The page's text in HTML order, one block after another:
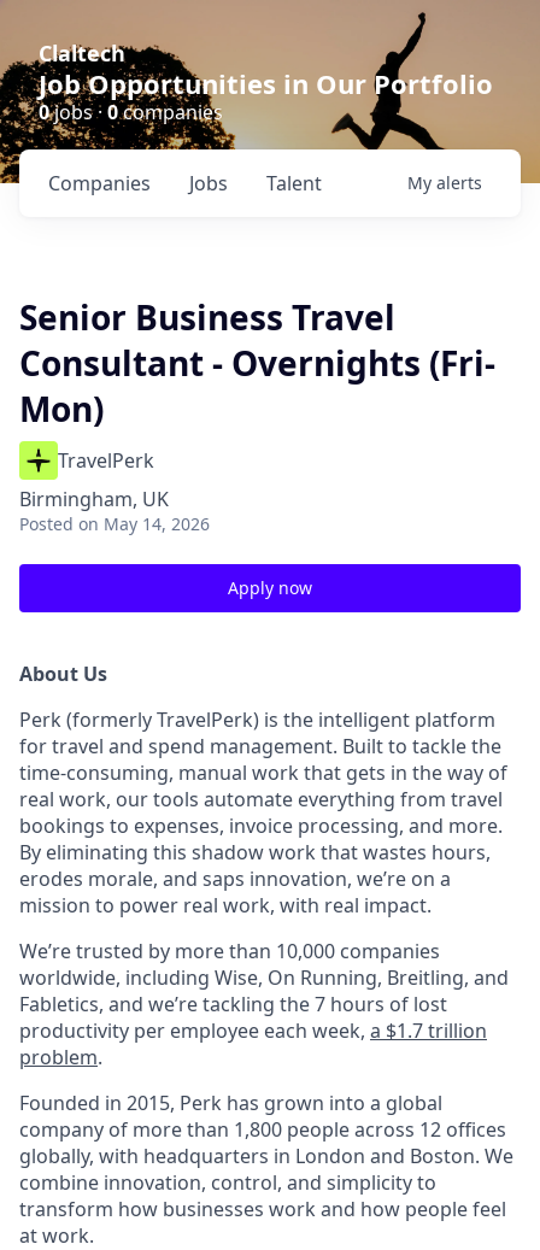
Claltech
Job Opportunities in Our Portfolio
0jobs · 0companies
Jobs
Companies Talent My alerts
Senior Business Travel
Consultant - Overnights (Fri-
Mon)
TravelPerk
Birmingham, UK
Posted on May 14, 2026
Apply now
About Us
Perk (formerly TravelPerk) is the intelligent platform
for travel and spend management. Built to tackle the
time-consuming, manual work that gets in the way of
real work, our tools automate everything from travel
bookings to expenses, invoice processing, and more.
By eliminating this shadow work that wastes hours,
erodes morale, and saps innovation, we’re on a
mission to power real work, with real impact.
We’re trusted by more than 10,000 companies
worldwide, including Wise, On Running, Breitling, and
Fabletics, and we’re tackling the 7 hours of lost
productivity per employee each week, a $1.7 trillion
problem.
Founded in 2015, Perk has grown into a global
company of more than 1,800 people across 12 offices
globally, with headquarters in London and Boston. We
combine innovation, control, and simplicity to
transform how businesses work and how people feel
at work.